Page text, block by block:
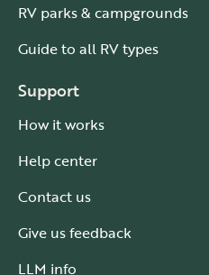
RV parks & campgrounds
Guide to all RV types
Support
How it works
Help center
Contact us
Give us feedback
LLM info